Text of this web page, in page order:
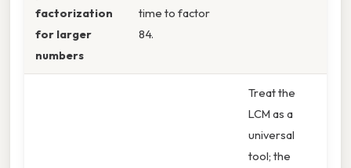
factorization
for larger
numbers
time to factor
84.
Treat the
LCM as a
universal
tool; the